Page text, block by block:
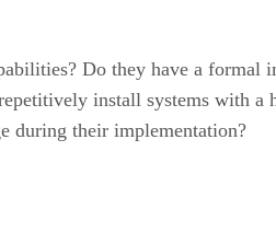
Do they have a
install systems with
during their implementation?